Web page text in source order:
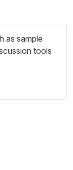
as sample
tools